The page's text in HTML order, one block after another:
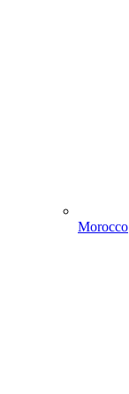
Morocco